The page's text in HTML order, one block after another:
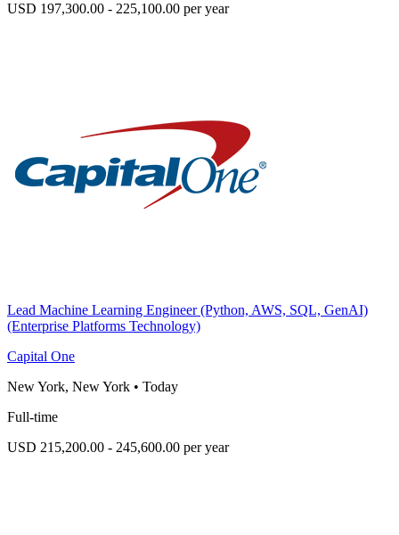
USD 197,300.00 - 225,100.00 per year
Lead Machine Learning Engineer (Python, AWS, SQL, GenAI)
(Enterprise Platforms Technology)
Capital One
New York, New York • Today
Full-time
USD 215,200.00 - 245,600.00 per year